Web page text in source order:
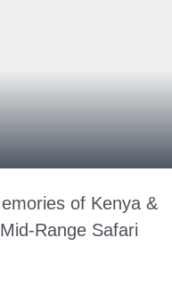
of Kenya &
Range Safari